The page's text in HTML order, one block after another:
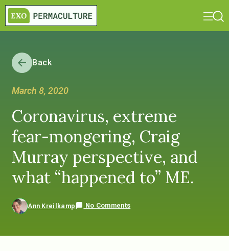
Back
March 8, 2020
Coronavirus, extreme
fear-mongering, Craig
Murray perspective, and
what “happened to” ME.
Ann Kreilkamp No Comments